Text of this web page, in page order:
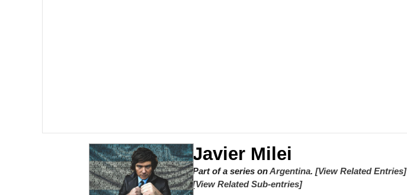
Jacob Batalon CEO of Sex
Javier Milei
Part of a series onArgentina. [View Related Entries]
[View Related Sub-entries]